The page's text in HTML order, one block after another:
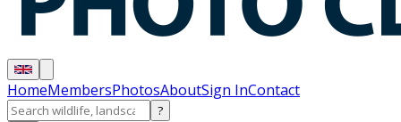
HomeMembersPhotosAboutSign InContact
?